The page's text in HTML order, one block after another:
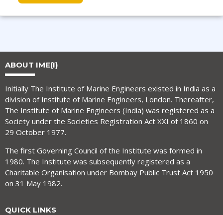
ABOUT IME(I)
Initially The Institute of Marine Engineers existed in India as a
division of Institute of Marine Engineers, London. Thereafter,
The Institute of Marine Engineers (India) was registered as a
Society under the Societies Registration Act XXI of 1860 on
29 October 1977.
The first Governing Council of the Institute was formed in
1980. The Institute was subsequently registered as a
Charitable Organisation under Bombay Public Trust Act 1950
on 31 May 1982.
QUICK LINKS